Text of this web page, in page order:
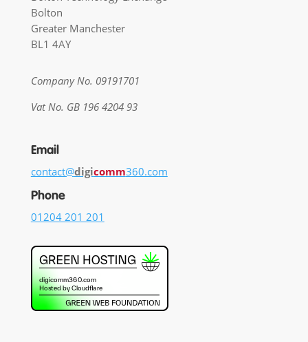
Bolton
Greater Manchester
BL1 4AY
Company No. 09191701
Vat No. GB 196 4204 93
Email
contact@digicomm360.com
Phone
01204 201 201